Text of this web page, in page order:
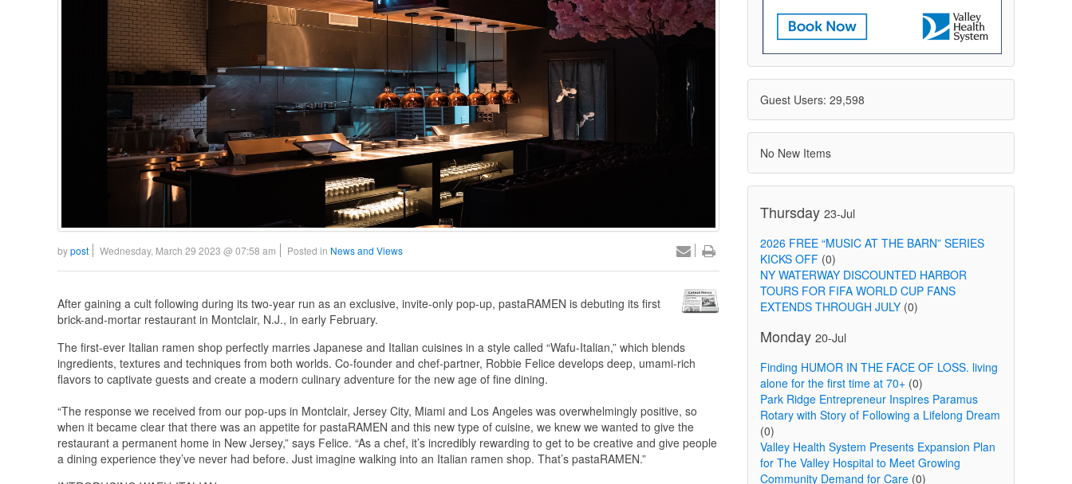
bypost Wednesday, March 29 2023 @ 07:58 am Posted in News and Views
After gaining a cult following during its two-year run as an exclusive, invite-only pop-up, pastaRAMEN is debuting its first
brick-and-mortar restaurant in Montclair, N.J., in early February.
The first-ever Italian ramen shop perfectly marries Japanese and Italian cuisines in a style called “Wafu-Italian,” which blends
ingredients, textures and techniques from both worlds. Co-founder and chef-partner, Robbie Felice develops deep, umami-rich
flavors to captivate guests and create a modern culinary adventure for the new age of fine dining.
“The response we received from our pop-ups in Montclair, Jersey City, Miami and Los Angeles was overwhelmingly positive, so
when it became clear that there was an appetite for pastaRAMEN and this new type of cuisine, we knew we wanted to give the
restaurant a permanent home in New Jersey,” says Felice. “As a chef, it’s incredibly rewarding to get to be creative and give people
a dining experience they’ve never had before. Just imagine walking into an Italian ramen shop. That’s pastaRAMEN.”
Guest Users: 29,598
No New Items
Thursday 23-Jul
2026 FREE “MUSIC AT THE BARN” SERIES
KICKS OFF(0)
NY WATERWAY DISCOUNTED HARBOR
TOURS FOR FIFA WORLD CUP FANS
EXTENDS THROUGH JULY(0)
Monday 20-Jul
Finding HUMOR IN THE FACE OF LOSS. living
alone for the first time at 70+(0)
Park Ridge Entrepreneur Inspires Paramus
Rotary with Story of Following a Lifelong Dream
(0)
Valley Health System Presents Expansion Plan
for The Valley Hospital to Meet Growing
Community Demand for Care(0)